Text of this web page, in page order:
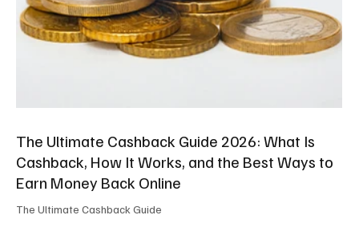
The Ultimate Cashback Guide 2026: What Is
Cashback, How It Works, and the Best Ways to
Earn Money Back Online
The Ultimate Cashback Guide